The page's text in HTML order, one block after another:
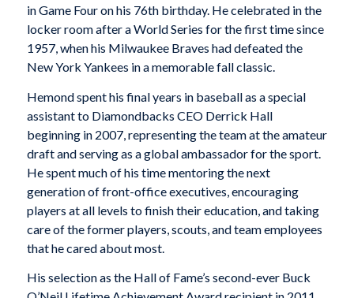
in Game Four on his 76th birthday. He celebrated in the
locker room after a World Series for the first time since
1957, when his Milwaukee Braves had defeated the
New York Yankees in a memorable fall classic.
Hemond spent his final years in baseball as a special
assistant to Diamondbacks CEO Derrick Hall
beginning in 2007, representing the team at the amateur
draft and serving as a global ambassador for the sport.
He spent much of his time mentoring the next
generation of front-office executives, encouraging
players at all levels to finish their education, and taking
care of the former players, scouts, and team employees
that he cared about most.
His selection as the Hall of Fame’s second-ever Buck